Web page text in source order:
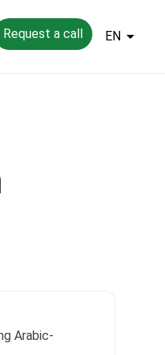
Request a call EN
Arabic-